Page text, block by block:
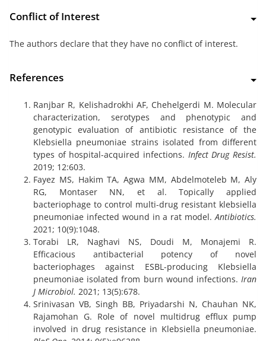
Conflict of Interest
The authors declare that they have no conflict of interest.
References
Ranjbar R, Kelishadrokhi AF, Chehelgerdi M. Molecular
characterization, serotypes and phenotypic and
genotypic evaluation of antibiotic resistance of the
Klebsiella pneumoniae strains isolated from different
types of hospital-acquired infections. Infect Drug Resist.
2019; 12:603.
Fayez MS, Hakim TA, Agwa MM, Abdelmoteleb M, Aly
RG, Montaser NN, et al. Topically applied
bacteriophage to control multi-drug resistant klebsiella
pneumoniae infected wound in a rat model. Antibiotics.
2021; 10(9):1048.
Torabi LR, Naghavi NS, Doudi M, Monajemi R.
Efficacious antibacterial potency of novel
bacteriophages against ESBL-producing Klebsiella
pneumoniae isolated from burn wound infections. Iran
J Microbiol. 2021; 13(5):678.
Srinivasan VB, Singh BB, Priyadarshi N, Chauhan NK,
Rajamohan G. Role of novel multidrug efflux pump
involved in drug resistance in Klebsiella pneumoniae.